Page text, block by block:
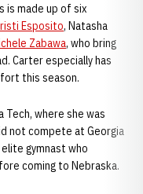
is made up of six
Esposito, Natasha
Zabawa, who bring
Carter especially has
this season.
where she was
not compete at Georgia
gymnast who
coming to Nebraska.